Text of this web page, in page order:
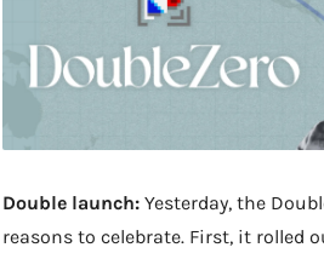
Double launch: Yesterday, the
reasons to celebrate. First, it rolled